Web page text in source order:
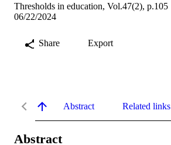
Thresholds in education, Vol.47(2), p.105
06/22/2024
Share Export
Abstract Related links
Abstract